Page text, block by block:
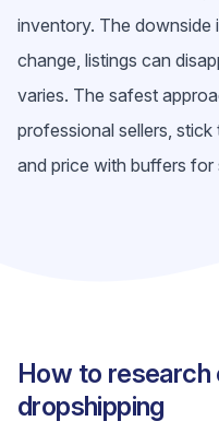
inventory. The
change, listings can
varies. The safest
professional sellers,
and price with buffers for
How to research
dropshipping